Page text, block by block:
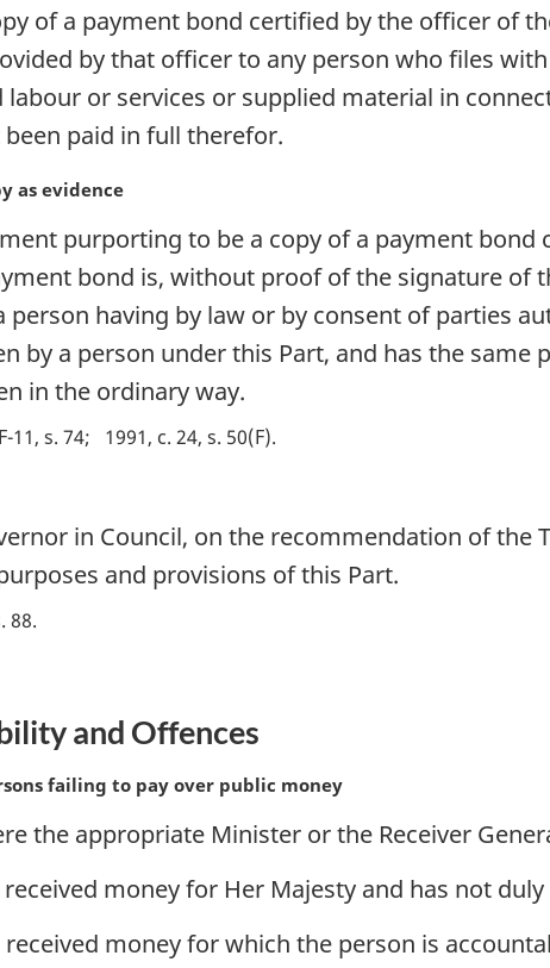
of a payment bond certified by the officer of
by that officer to any person who files
or services or supplied material in
been paid in full therefor.
as evidence
purporting to be a copy of a payment
bond is, without proof of the signature of
person having by law or by consent of parties
by a person under this Part, and has the
in the ordinary way.
11, s. 74 1991, c. 24, s. 50(F)
in Council, on the recommendation of
and provisions of this Part.
88
and Offences
failing to pay over public money
the appropriate Minister or the Receiver
received money for Her Majesty and has not
received money for which the person is